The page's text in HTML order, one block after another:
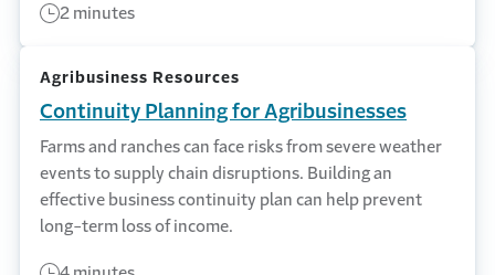
2 minutes
Agribusiness Resources
Continuity Planning for Agribusinesses
Farms and ranches can face risks from severe weather
events to supply chain disruptions. Building an
effective business continuity plan can help prevent
long-term loss of income.